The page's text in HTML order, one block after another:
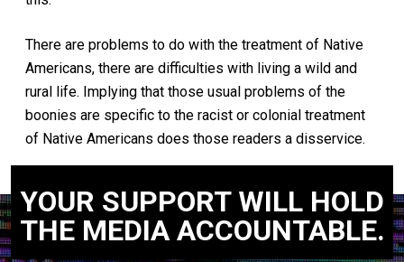
There are problems to do with the treatment of Native
Americans, there are difficulties with living a wild and
rural life. Implying that those usual problems of the
boonies are specific to the racist or colonial treatment
of Native Americans does those readers a disservice.
YOUR SUPPORT WILL HOLD
THE MEDIA ACCOUNTABLE.